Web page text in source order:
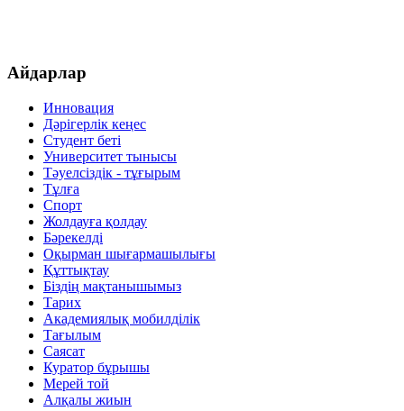
Айдарлар
Инновация
Дәрігерлік кеңес
Студент беті
Университет тынысы
Тәуелсіздік - тұғырым
Тұлға
Спорт
Жолдауға қолдау
Бәрекелді
Оқырман шығармашылығы
Құттықтау
Біздің мақтанышымыз
Тарих
Академиялық мобилділік
Тағылым
Саясат
Куратор бұрышы
Мерей той
Алқалы жиын